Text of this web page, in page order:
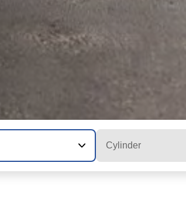
Cylinder